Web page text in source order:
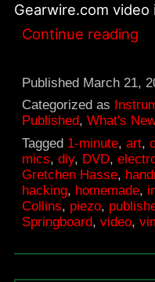
Gearwire.com
Continue reading
Published March 21,
Categorized as
Published,What's
Tagged 1-minute,art,
mics,diy, DVD,
Gretchen Hasse,
hacking, homemade,
Collins, piezo,
Springboard,video,